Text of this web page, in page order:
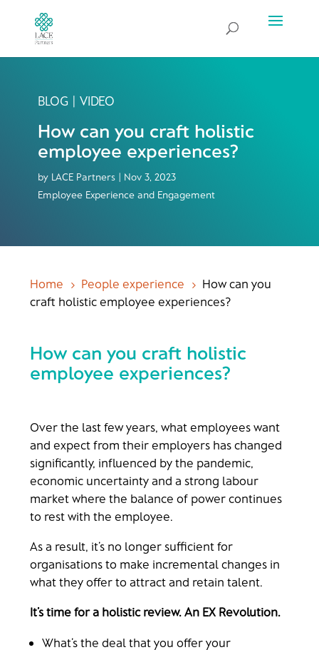
BLOG | VIDEO
How can you craft holistic
employee experiences?
by LACE Partners| Nov 3, 2023
Employee Experience and Engagement
Home 5 People experience 5 How can you
craft holistic employee experiences?
How can you craft holistic
employee experiences?
Over the last few years, what employees want
and expect from their employers has changed
significantly, influenced by the pandemic,
economic uncertainty and a strong labour
market where the balance of power continues
to rest with the employee.
As a result, it’s no longer sufficient for
organisations to make incremental changes in
what they offer to attract and retain talent.
It’s time for a holistic review. An EX Revolution.
What’s the deal that you offer your